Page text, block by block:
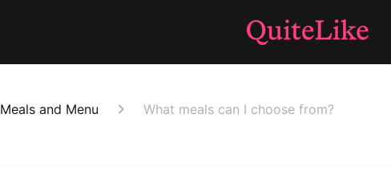
Meals and Menu What meals can I choose from?